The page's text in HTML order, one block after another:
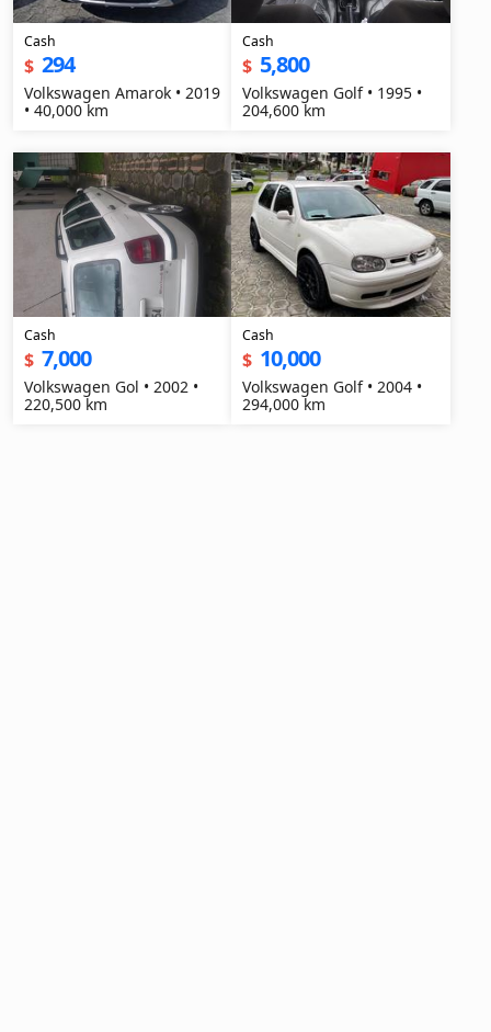
Cash
$ 294
Volkswagen Amarok • 2019
• 40,000 km
Cash
$ 5,800
Volkswagen Golf • 1995 •
204,600 km
Cash
$ 7,000
Volkswagen Gol • 2002 •
220,500 km
Cash
$ 10,000
Volkswagen Golf • 2004 •
294,000 km